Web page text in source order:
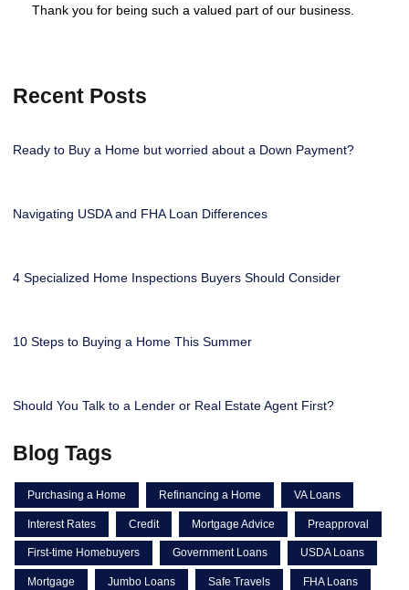
Thank you for being such a valued part of our business.
Recent Posts
Ready to Buy a Home but worried about a Down Payment?
Navigating USDA and FHA Loan Differences
4 Specialized Home Inspections Buyers Should Consider
10 Steps to Buying a Home This Summer
Should You Talk to a Lender or Real Estate Agent First?
Blog Tags
Purchasing a Home Refinancing a Home VA Loans
Interest Rates Credit Mortgage Advice Preapproval
First-time Homebuyers Government Loans USDA Loans
Mortgage Jumbo Loans Safe Travels FHA Loans